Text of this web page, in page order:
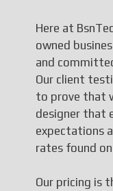
Here at
owned
and
Our client
to prove that
designer that
expectations
rates found
Our pricing is